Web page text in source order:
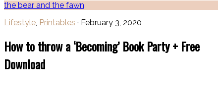
the bear and the fawn
Lifestyle, Printables · February 3, 2020
How to throw a ‘Becoming’ Book Party + Free
Download